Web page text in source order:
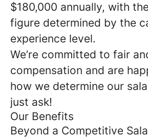
$180,000 annually, with
figure determined by the
experience level.
We’re committed to fair
compensation and are
how we determine our
just ask!
Our Benefits
Beyond a Competitive